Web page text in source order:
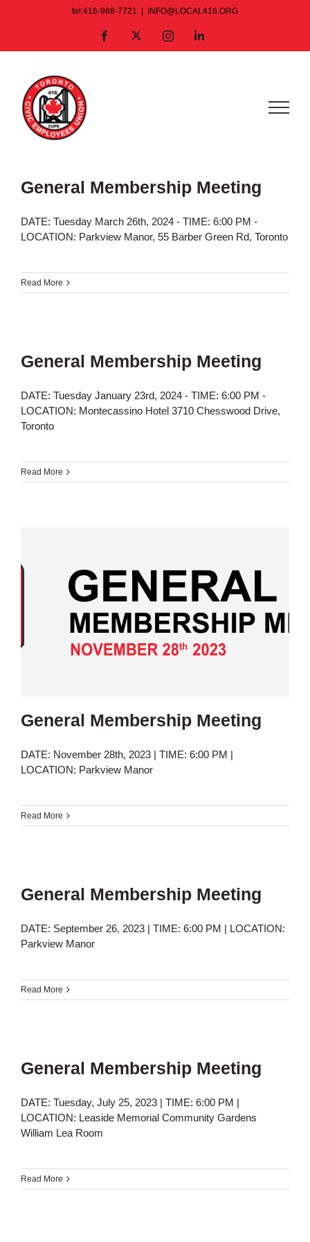
tel:416-968-7721 INFO@LOCAL416.ORG
Facebook InstagramLinkedIn
General Membership Meeting
DATE: Tuesday March 26th, 2024 - TIME: 6:00 PM -
LOCATION: Parkview Manor, 55 Barber Green Rd, Toronto
Read More
General Membership Meeting
DATE: Tuesday January 23rd, 2024 - TIME: 6:00 PM -
LOCATION: Montecassino Hotel 3710 Chesswood Drive,
Toronto
Read More
General Membership Meeting
DATE: November 28th, 2023 | TIME: 6:00 PM |
LOCATION: Parkview Manor
Read More
General Membership Meeting
DATE: September 26, 2023 | TIME: 6:00 PM | LOCATION:
Parkview Manor
Read More
General Membership Meeting
DATE: Tuesday, July 25, 2023 | TIME: 6:00 PM |
LOCATION: Leaside Memorial Community Gardens
William Lea Room
Read More